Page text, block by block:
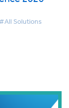
#All Solutions